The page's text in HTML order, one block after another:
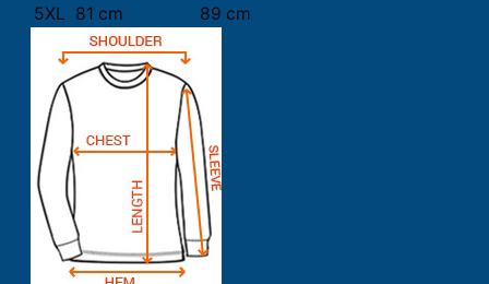
5XL 81 cm 89 cm